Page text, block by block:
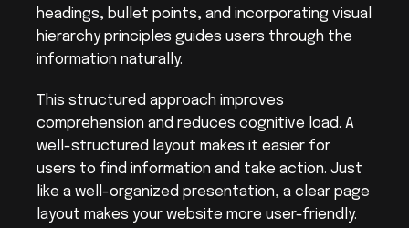
headings, bullet points, and incorporating visual
hierarchy principles guides users through the
information naturally.
This structured approach improves
comprehension and reduces cognitive load. A
well-structured layout makes it easier for
users to find information and take action. Just
like a well-organized presentation, a clear page
layout makes your website more user-friendly.